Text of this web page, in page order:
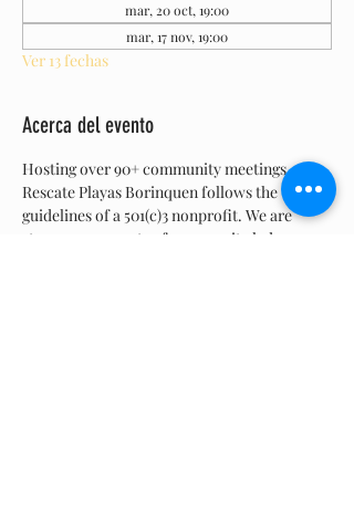
mar, 20 oct, 19:00
mar, 17 nov, 19:00
Ver 13 fechas
Acerca del evento
Hosting over 90+ community meetings,
Rescate Playas Borinquen follows the
guidelines of a 501(c)3 nonprofit. We are
strong proponents of community led